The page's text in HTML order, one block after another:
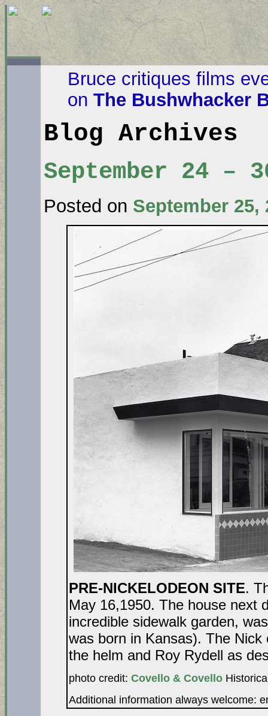
Bruce critiques films
on The Bushwhacker
Blog Archives
September 24 –
Posted on September 25,
PRE-NICKELODEON SITE.
May 16,1950. The house next
incredible sidewalk garden,
was born in Kansas). The
the helm and Roy Rydell as
photo credit: Covello & Covello
Additional information always welcome: